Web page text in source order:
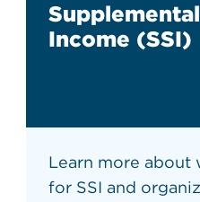
Income (SSI)
Learn more about
for SSI and